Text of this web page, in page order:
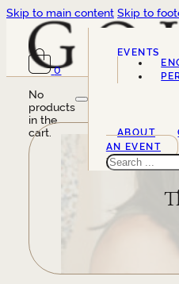
Skip to main content Skip to
0
No
products
in the
cart.
EVENTS
SERVICES
ABOUT
AN EVENT
Search